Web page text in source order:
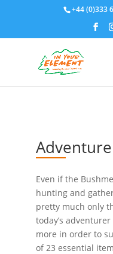
+44 (0)333
Even if the
hunting and
pretty much only
today’s
more in order to
of 23 essential